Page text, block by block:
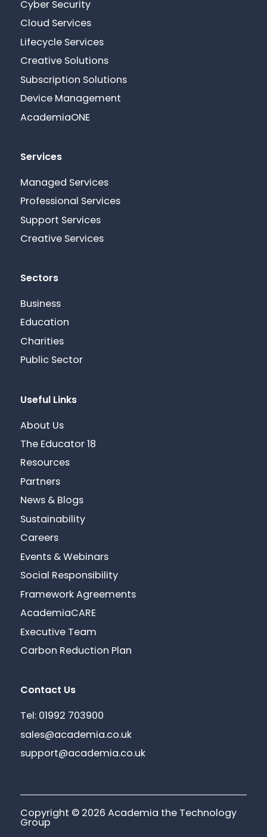
Cyber Security
Cloud Services
Lifecycle Services
Creative Solutions
Subscription Solutions
Device Management
AcademiaONE
Services
Managed Services
Professional Services
Support Services
Creative Services
Sectors
Business
Education
Charities
Public Sector
Useful Links
About Us
The Educator 18
Resources
Partners
News & Blogs
Sustainability
Careers
Events & Webinars
Social Responsibility
Framework Agreements
AcademiaCARE
Executive Team
Carbon Reduction Plan
Contact Us
Tel: 01992 703900
sales@academia.co.uk
support@academia.co.uk
Copyright © 2026 Academia the Technology
Group